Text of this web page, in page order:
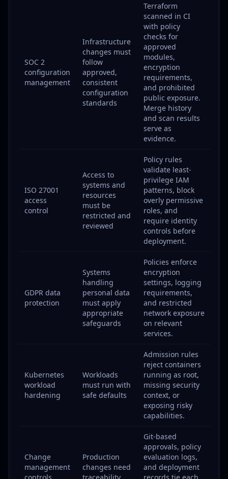
SOC 2
configuration
management
Infrastructure
changes must
follow
approved,
consistent
configuration
standards
Terraform
scanned in CI
with policy
checks for
approved
modules,
encryption
requirements,
and prohibited
public exposure.
Merge history
and scan results
serve as
evidence.
ISO 27001
access
control
Access to
systems and
resources
must be
restricted and
reviewed
Policy rules
validate least-
privilege IAM
patterns, block
overly permissive
roles, and
require identity
controls before
deployment.
GDPR data
protection
Systems
handling
personal data
must apply
appropriate
safeguards
Policies enforce
encryption
settings, logging
requirements,
and restricted
network exposure
on relevant
services.
Kubernetes
workload
hardening
Workloads
must run with
safe defaults
Admission rules
reject containers
running as root,
missing security
context, or
exposing risky
capabilities.
Change
management
controls
Production
changes need
traceability
Git-based
approvals, policy
evaluation logs,
and deployment
records tie each